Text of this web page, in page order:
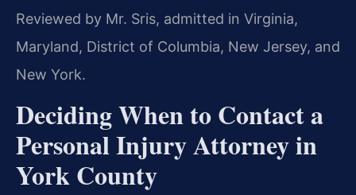
Reviewed by Mr. Sris, admitted in Virginia,
Maryland, District of Columbia, New Jersey, and
New York.
Deciding When to Contact a
Personal Injury Attorney in
York County